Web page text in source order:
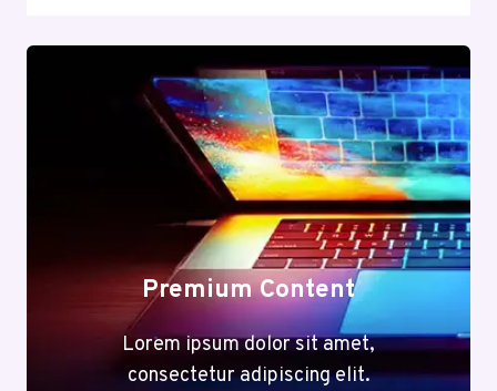
Premium Content
Lorem ipsum dolor sit amet,
consectetur adipiscing elit.